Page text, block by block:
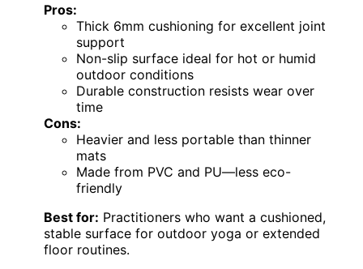
Pros:
Thick 6mm cushioning for excellent joint
support
Non-slip surface ideal for hot or humid
outdoor conditions
Durable construction resists wear over
time
Cons:
Heavier and less portable than thinner
mats
Made from PVC and PU—less eco-
friendly
Best for: Practitioners who want a cushioned,
stable surface for outdoor yoga or extended
floor routines.